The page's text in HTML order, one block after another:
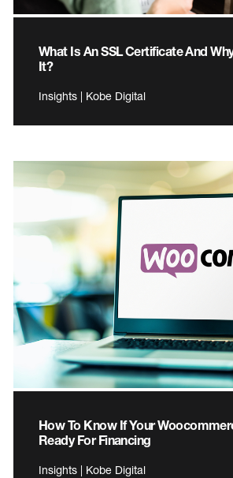
What Is An SSL Certificate And
It?
Insights | Kobe Digital
How To Know If Your
Ready For Financing
Insights | Kobe Digital